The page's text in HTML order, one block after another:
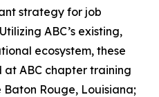
strategy for job
ABC’s existing,
ecosystem, these
at ABC chapter training
Rouge, Louisiana;